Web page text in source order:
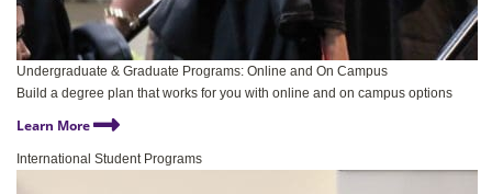
Undergraduate & Graduate Programs: Online and On Campus
Build a degree plan that works for you with online and on campus options
Learn More
International Student Programs